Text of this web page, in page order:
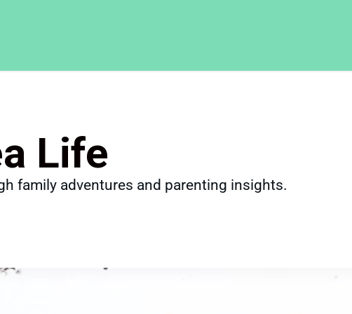
Life
family adventures and parenting insights.